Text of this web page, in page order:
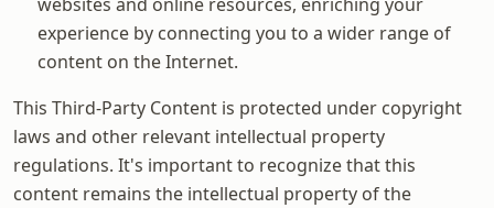
experience by connecting you to a wider range of
content on the Internet.
This Third-Party Content is protected under copyright
laws and other relevant intellectual property
regulations. It's important to recognize that this
content remains the intellectual property of the